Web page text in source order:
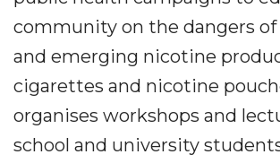
community on the dangers of
and emerging nicotine
cigarettes and nicotine
organises workshops and
school and university